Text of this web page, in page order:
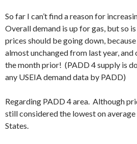
So far I can’t find a reason for
Overall demand is up for gas, but so
prices should be going down,
almost unchanged from last year,
the month prior! (PADD 4 supply is
any USEIA demand data by PADD)
Regarding PADD 4 area. Although
still considered the lowest on
States.